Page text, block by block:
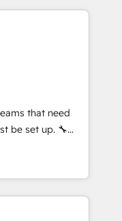
y
Grows.
we contribute
with incredible
on our website,
that need
set up. 🔧
⚡ Highly
Custom
in weeks, not